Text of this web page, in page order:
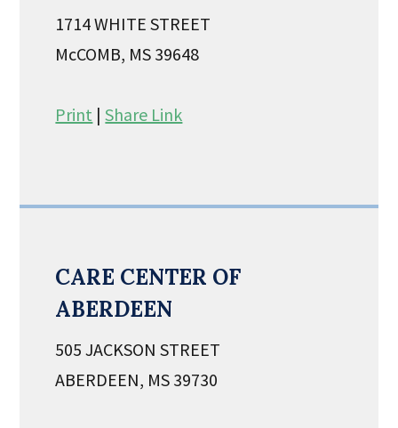
1714 WHITE STREET
McCOMB, MS 39648
Print |Share Link
CARE CENTER OF
ABERDEEN
505 JACKSON STREET
ABERDEEN, MS 39730